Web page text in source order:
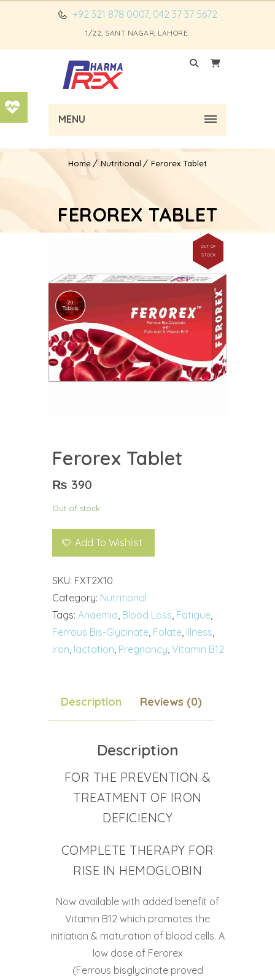
+92 321 878 0007, 042 37 37 5672
1/22, SANT NAGAR, LAHORE.
MENU
Home Nutritional Ferorex Tablet
FEROREX TABLET
OUT OF
STOCK
Ferorex Tablet
₨ 390
Out of stock
Add To Wishlist
SKU: FXT2X10
Category: Nutritional
Tags: Anaemia Blood Loss Fatigue,
Ferrous Bis-Glycinate, Folate, Illness
Iron lactation Pregnancy Vitamin B12
Description Reviews (0)
Description
FOR THE PREVENTION &
TREATMENT OF IRON
DEFICIENCY
COMPLETE THERAPY FOR
RISE IN HEMOGLOBIN
Now available with added benefit of
Vitamin B12 which promotes the
initiation & maturation of blood cells. A
low dose of Ferorex
(Ferrous bisglycinate proved